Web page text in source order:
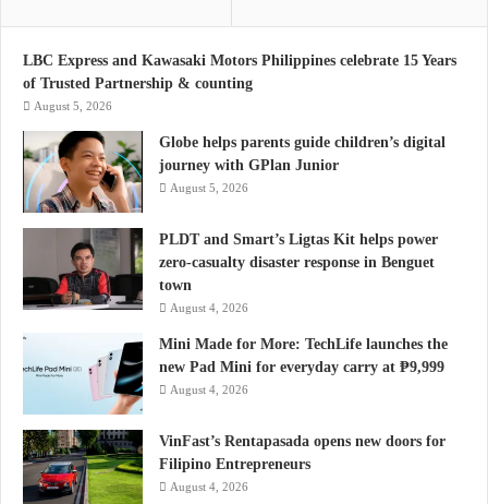
LBC Express and Kawasaki Motors Philippines celebrate 15 Years
of Trusted Partnership & counting
August 5, 2026
Globe helps parents guide children’s digital
journey with GPlan Junior
August 5, 2026
PLDT and Smart’s Ligtas Kit helps power
zero-casualty disaster response in Benguet
town
August 4, 2026
Mini Made for More: TechLife launches the
new Pad Mini for everyday carry at ₱9,999
August 4, 2026
VinFast’s Rentapasada opens new doors for
Filipino Entrepreneurs
August 4, 2026